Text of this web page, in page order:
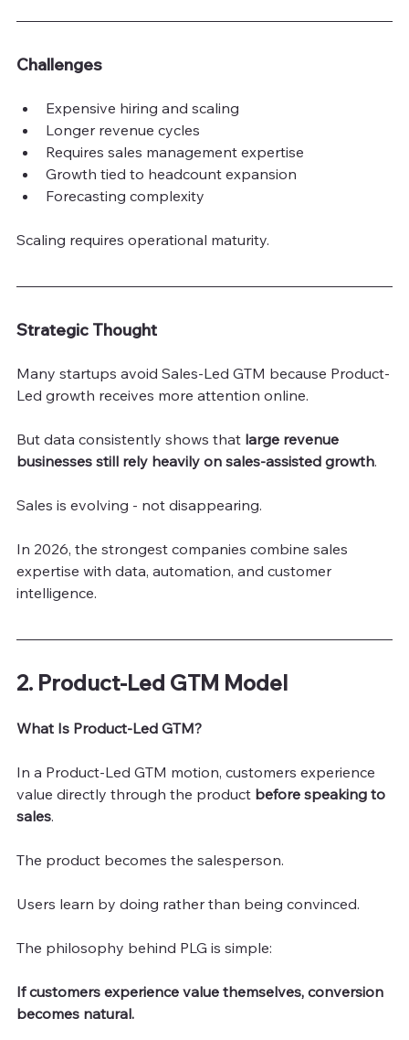
Challenges
Expensive hiring and scaling
Longer revenue cycles
Requires sales management expertise
Growth tied to headcount expansion
Forecasting complexity
Scaling requires operational maturity.
Strategic Thought
Many startups avoid Sales-Led GTM because Product-
Led growth receives more attention online.
But data consistently shows that large revenue
businesses still rely heavily on sales-assisted growth.
Sales is evolving - not disappearing.
In 2026, the strongest companies combine sales
expertise with data, automation, and customer
intelligence.
2. Product-Led GTM Model
What Is Product-Led GTM?
In a Product-Led GTM motion, customers experience
value directly through the product before speaking to
sales.
The product becomes the salesperson.
Users learn by doing rather than being convinced.
The philosophy behind PLG is simple:
If customers experience value themselves, conversion
becomes natural.